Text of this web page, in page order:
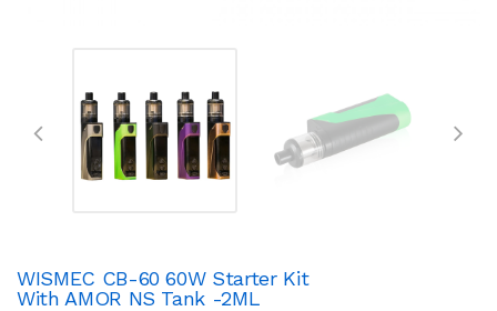
WISMEC CB-60 60W Starter Kit
With AMOR NS Tank -2ML